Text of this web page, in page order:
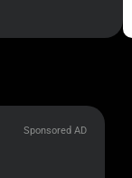
Sponsored AD